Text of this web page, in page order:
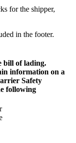
for the shipper,
in the footer.
bill of lading.
information on a
Safety
following